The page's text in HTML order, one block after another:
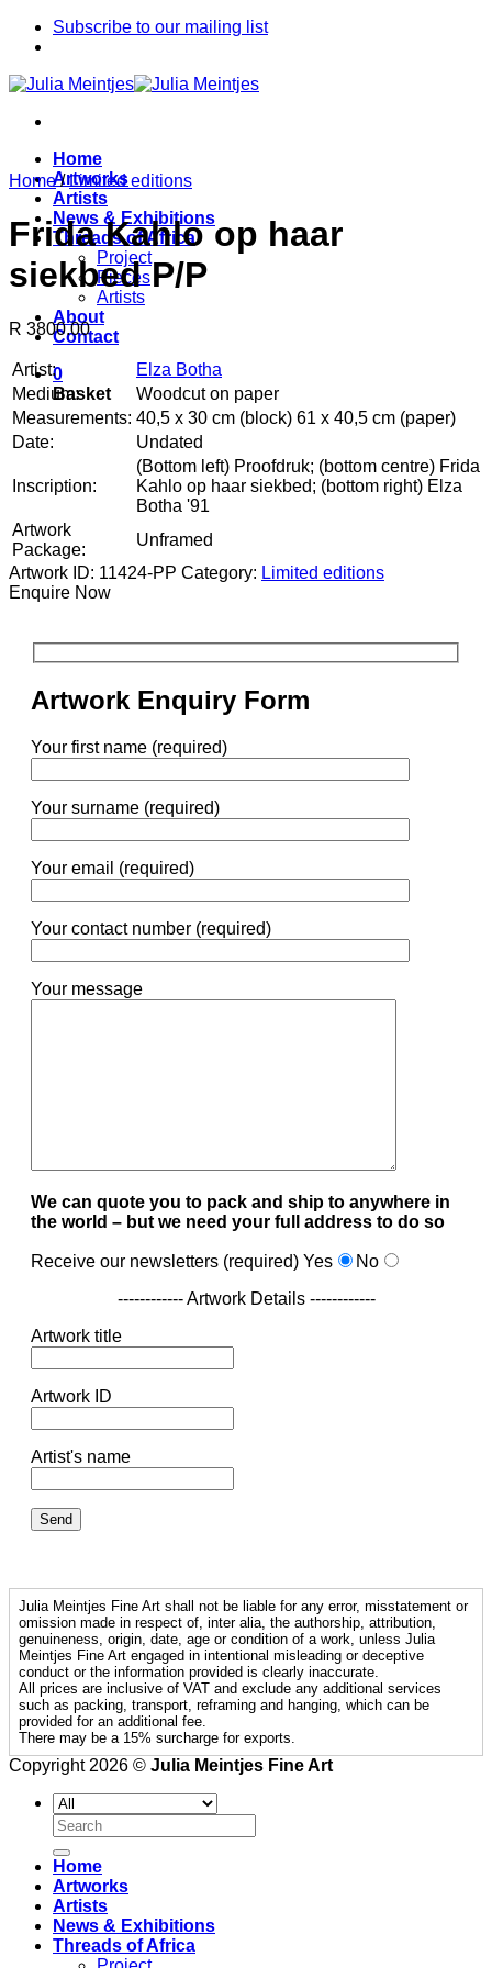
Skip
Subscribe to our mailing list
Home
Artworks
Artists
News & Exhibitions
Threads of Africa
Project
Pieces
Artists
About
Contact
0
Basket
Home / Limited editions
Frida Kahlo op haar
siekbed P/P
R 3800.00
Artist:
Elza Botha
Medium:
Woodcut on paper
Measurements: 40,5 x 30 cm (block) 61 x 40,5 cm (paper)
Date:
Undated
Inscription:
(Bottom left) Proofdruk; (bottom centre) Frida
Kahlo op haar siekbed; (bottom right) Elza
Botha '91
Artwork
Package:
Unframed
Artwork ID: 11424-PP Category: Limited editions
Enquire Now
Artwork Enquiry Form
Your first name (required)
Your surname (required)
Your email (required)
Your contact number (required)
Your message
We can quote you to pack and ship to anywhere in
the world – but we need your full address to do so
Receive our newsletters (required) Yes
No
------------ Artwork Details ------------
Artwork title
Artwork ID
Artist's name
Julia Meintjes Fine Art shall not be liable for any error, misstatement or
omission made in respect of, inter alia, the authorship, attribution,
genuineness, origin, date, age or condition of a work, unless Julia
Meintjes Fine Art engaged in intentional misleading or deceptive
conduct or the information provided is clearly inaccurate.
All prices are inclusive of VAT and exclude any additional services
such as packing, transport, reframing and hanging, which can be
provided for an additional fee.
There may be a 15% surcharge for exports.
Copyright 2026 © Julia Meintjes Fine Art
Search
for:
Home
Artworks
Artists
News & Exhibitions
Threads of Africa